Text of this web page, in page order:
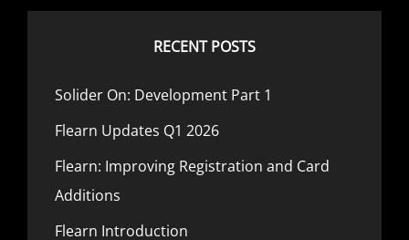
RECENT POSTS
Solider On: Development Part 1
Flearn Updates Q1 2026
Flearn: Improving Registration and Card
Additions
Flearn Introduction